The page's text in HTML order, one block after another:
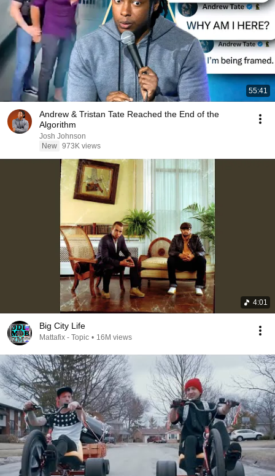
55:41
Andrew & Tristan Tate Reached the End of the
Algorithm
Josh Johnson
New 973K views
4:01
Big City Life
Mattafix - Topic • 16M views